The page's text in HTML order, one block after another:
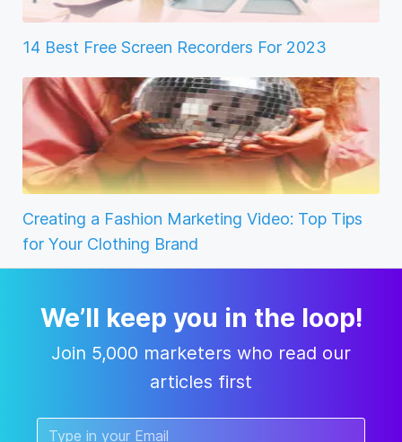
14 Best Free Screen Recorders For 2023
Creating a Fashion Marketing Video: Top Tips
for Your Clothing Brand
We’ll keep you in the loop!
Join 5,000 marketers who read our
articles first